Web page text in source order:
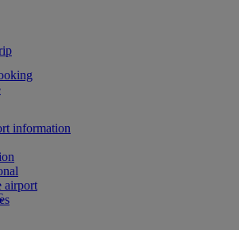
information
airport